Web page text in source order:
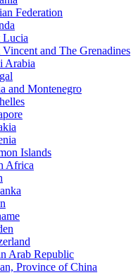
Federation
Lucia
Vincent and The Grenadines
Arabia
and Montenegro
Islands
Africa
Arab Republic
Province of China